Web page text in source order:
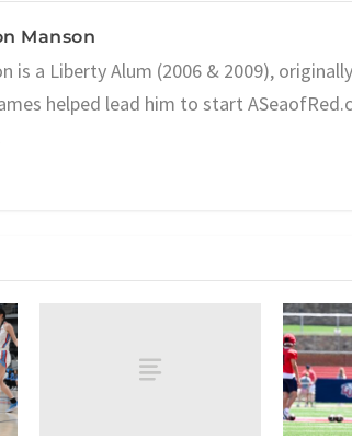
Manson
is a Liberty Alum (2006 & 2009),
helped lead him to start